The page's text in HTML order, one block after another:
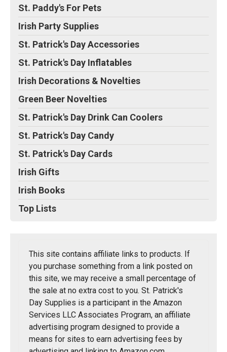
St. Paddy's For Pets
Irish Party Supplies
St. Patrick's Day Accessories
St. Patrick's Day Inflatables
Irish Decorations & Novelties
Green Beer Novelties
St. Patrick's Day Drink Can Coolers
St. Patrick's Day Candy
St. Patrick's Day Cards
Irish Gifts
Irish Books
Top Lists
This site contains affiliate links to products. If
you purchase something from a link posted on
this site, we may receive a small percentage of
the sale at no extra cost to you. St. Patrick's
Day Supplies is a participant in the Amazon
Services LLC Associates Program, an affiliate
advertising program designed to provide a
means for sites to earn advertising fees by